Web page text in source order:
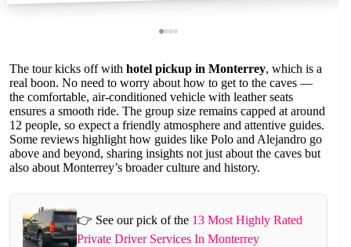
The tour kicks off with hotel pickup in Monterrey, which is a
real boon. No need to worry about how to get to the caves —
the comfortable, air-conditioned vehicle with leather seats
ensures a smooth ride. The group size remains capped at around
12 people, so expect a friendly atmosphere and attentive guides.
Some reviews highlight how guides like Polo and Alejandro go
above and beyond, sharing insights not just about the caves but
also about Monterrey’s broader culture and history.
👉 See our pick of the 13 Most Highly Rated
Private Driver Services In Monterrey